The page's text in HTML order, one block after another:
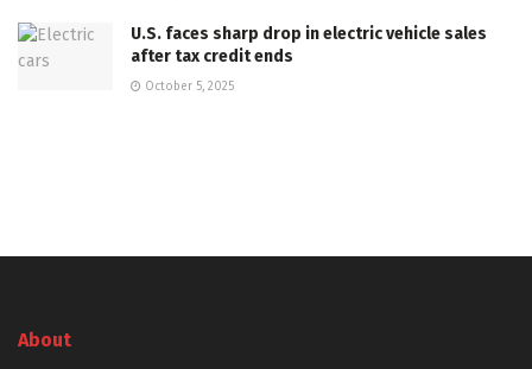
U.S. faces sharp drop in electric vehicle sales
after tax credit ends
October 5, 2025
About